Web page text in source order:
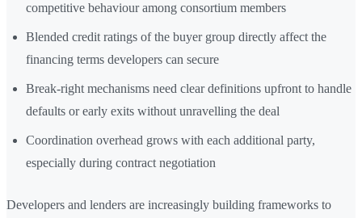
competitive behaviour among consortium members
Blended credit ratings of the buyer group directly affect the
financing terms developers can secure
Break-right mechanisms need clear definitions upfront to handle
defaults or early exits without unravelling the deal
Coordination overhead grows with each additional party,
especially during contract negotiation
Developers and lenders are increasingly building frameworks to